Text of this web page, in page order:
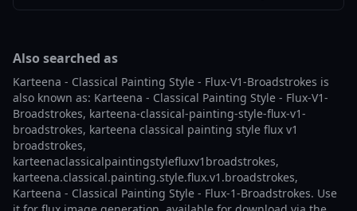
Also searched as
Karteena - Classical Painting Style - Flux-V1-Broadstrokes is
also known as: Karteena - Classical Painting Style - Flux-V1-
Broadstrokes, karteena-classical-painting-style-flux-v1-
broadstrokes, karteena classical painting style flux v1
broadstrokes,
karteenaclassicalpaintingstylefluxv1broadstrokes,
karteena.classical.painting.style.flux.v1.broadstrokes,
Karteena - Classical Painting Style - Flux-1-Broadstrokes. Use